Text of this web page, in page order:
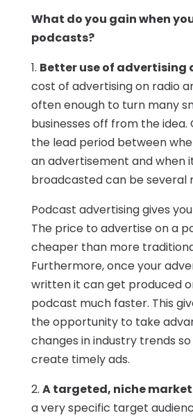
What do you gain when
podcasts?
1. Better use of advertising
cost of advertising on radio
often enough to turn many
businesses off from the
the lead period between
an advertisement and when
broadcasted can be several
Podcast advertising gives
The price to advertise on a
cheaper than more
Furthermore, once your
written it can get produced
podcast much faster. This
the opportunity to take
changes in industry trends
create timely ads.
2. A targeted, niche market
a very specific target